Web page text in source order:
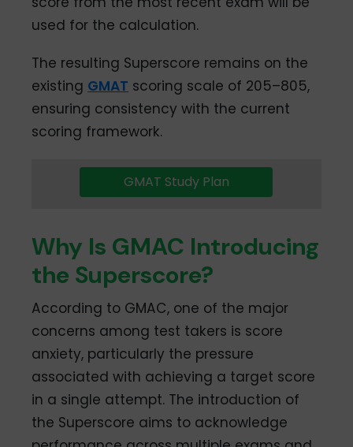
used for the calculation.
The resulting Superscore remains on the
existing GMAT scoring scale of 205–805,
ensuring consistency with the current
scoring framework.
GMAT Study Plan
Why Is GMAC Introducing
the Superscore?
According to GMAC, one of the major
concerns among test takers is score
anxiety, particularly the pressure
associated with achieving a target score
in a single attempt. The introduction of
the Superscore aims to acknowledge